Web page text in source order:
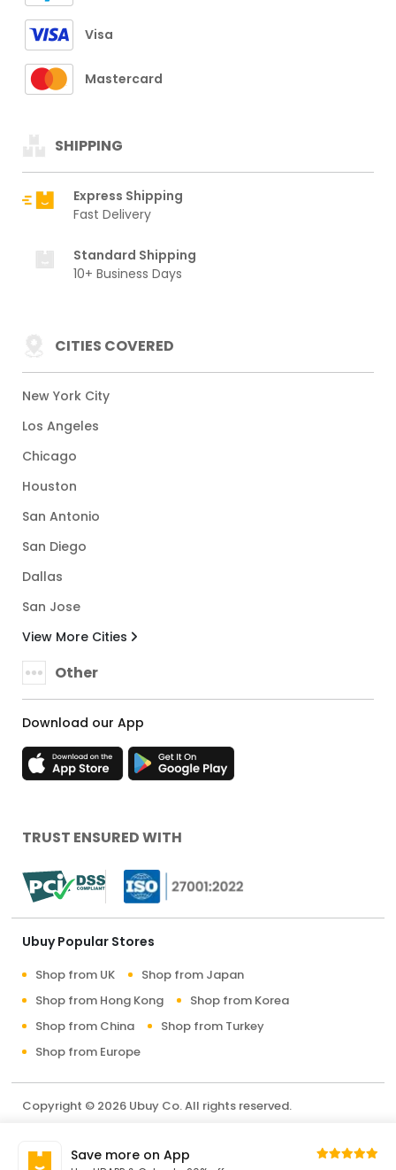
Visa
Mastercard
SHIPPING
Express Shipping
Fast Delivery
Standard Shipping
10+ Business Days
CITIES COVERED
New York City
Los Angeles
Chicago
Houston
San Antonio
San Diego
Dallas
San Jose
View More Cities
Other
Download our App
TRUST ENSURED WITH
Ubuy Popular Stores
Shop from UK
Shop from Japan
Shop from Hong Kong
Shop from Korea
Shop from China
Shop from Turkey
Shop from Europe
Copyright © 2026 Ubuy Co. All rights reserved.
Contact UsSave more on App